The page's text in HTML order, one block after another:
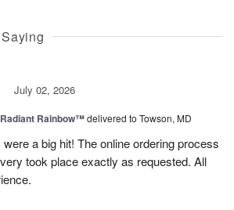
July 02, 2026
Radiant Rainbow™delivered to Towson, MD
a big hit! The online ordering process
took place exactly as requested. All